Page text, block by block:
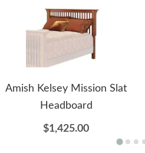
Amish Kelsey Mission Slat
Headboard
$1,425.00